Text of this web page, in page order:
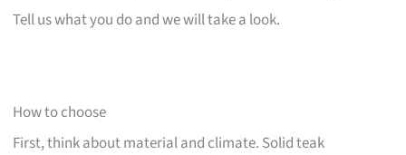
Tell us what you do and we will take a look.
How to choose
First, think about material and climate. Solid teak